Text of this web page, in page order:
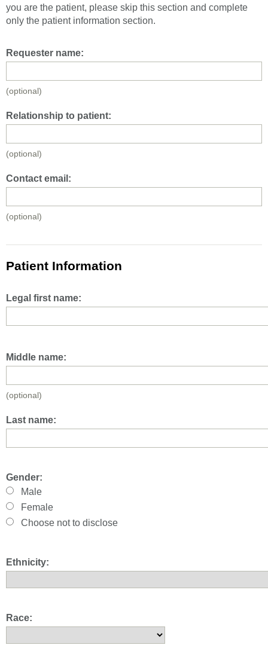
you are the patient, please skip this section and complete
only the patient information section.
Requester name:
(optional)
Relationship to patient:
(optional)
Contact email:
(optional)
Patient Information
Legal first name:
Middle name:
(optional)
Last name:
Gender:
Male
Female
Choose not to disclose
Ethnicity:
Race: